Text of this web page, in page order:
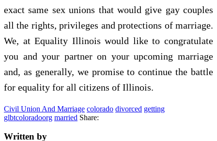
exact same sex unions that would give gay couples
all the rights, privileges and protections of marriage.
We, at Equality Illinois would like to congratulate
you and your partner on your upcoming marriage
and, as generally, we promise to continue the battle
for equality for all citizens of Illinois.
Civil Union And Marriage colorado divorced getting
glbtcoloradoorg married Share:
Written by